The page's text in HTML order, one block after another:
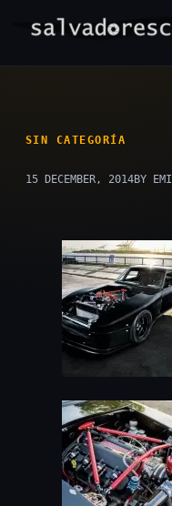
SIN CATEGORÍA
15 DECEMBER, 2014BY